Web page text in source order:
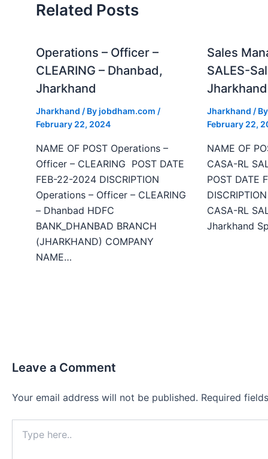
Related Posts
Operations – Officer –
CLEARING – Dhanbad,
Jharkhand
Jharkhand / Byjobdham.com /
February 22, 2024
NAME OF POST Operations –
Officer – CLEARING POST DATE
FEB-22-2024 DISCRIPTION
Operations – Officer – CLEARING
– Dhanbad HDFC
BANK_DHANBAD BRANCH
(JHARKHAND) COMPANY
NAME…
Sales
SALES-
Jharkhand
Jharkhand /
February 22,
NAME OF
CASA-RL
POST DATE
CASA-RL
Jharkhand
Leave a Comment
Your email address will not be published. Required
here..